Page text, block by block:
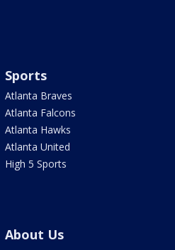
Sports
Atlanta Braves
Atlanta Falcons
Atlanta Hawks
Atlanta United
High 5 Sports
About Us